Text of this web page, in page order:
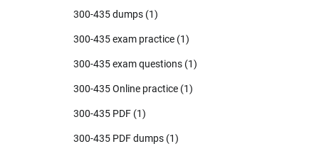
300-435 dumps (1)
300-435 exam practice (1)
300-435 exam questions (1)
300-435 Online practice (1)
300-435 PDF (1)
300-435 PDF dumps (1)